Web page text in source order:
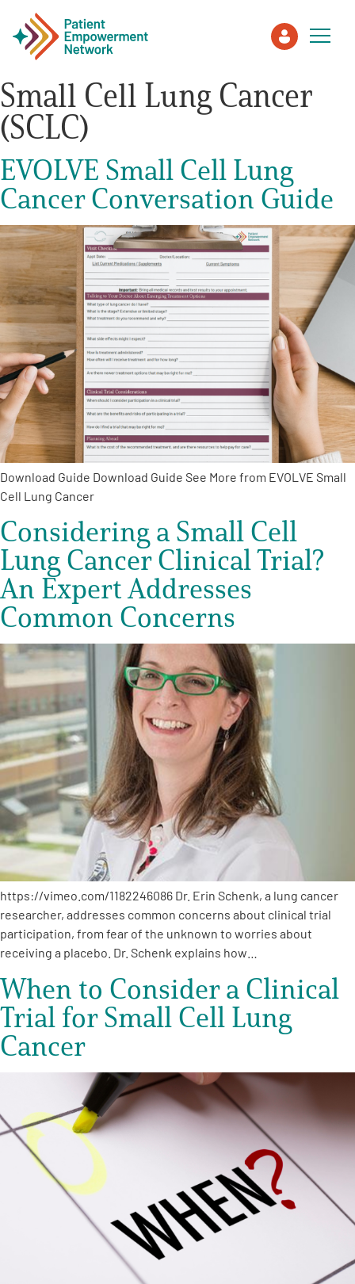
Patient
Care Partner
Healthcare Professionals
About PEN
About Us
PEN Team
Empowerment Leads
Board of Directors
2026 Programs
Partners
One on One Connections
Events
Get Involved
AAA English
Small Cell Lung Cancer
(SCLC)
EVOLVE Small Cell Lung
Cancer Conversation Guide
Download Guide Download Guide See More from EVOLVE Small
Cell Lung Cancer
Considering a Small Cell
Lung Cancer Clinical Trial?
An Expert Addresses
Common Concerns
https://vimeo.com/1182246086 Dr. Erin Schenk, a lung cancer
researcher, addresses common concerns about clinical trial
participation, from fear of the unknown to worries about
receiving a placebo. Dr. Schenk explains how…
When to Consider a Clinical
Trial for Small Cell Lung
Cancer